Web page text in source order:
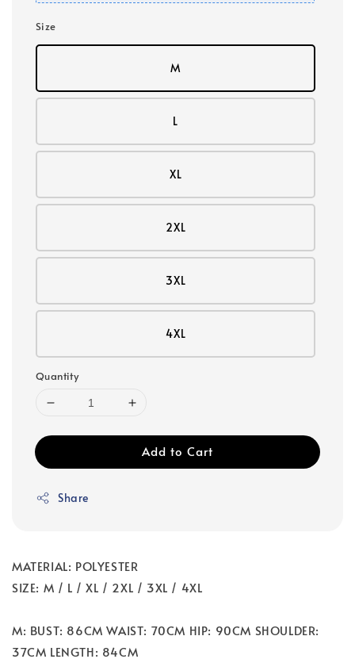
Size
M
L
XL
2XL
3XL
4XL
Quantity
Add to Cart
Share
MATERIAL: POLYESTER
SIZE: M / L / XL / 2XL / 3XL / 4XL
M: BUST: 86CM WAIST: 70CM HIP: 90CM SHOULDER:
37CM LENGTH: 84CM